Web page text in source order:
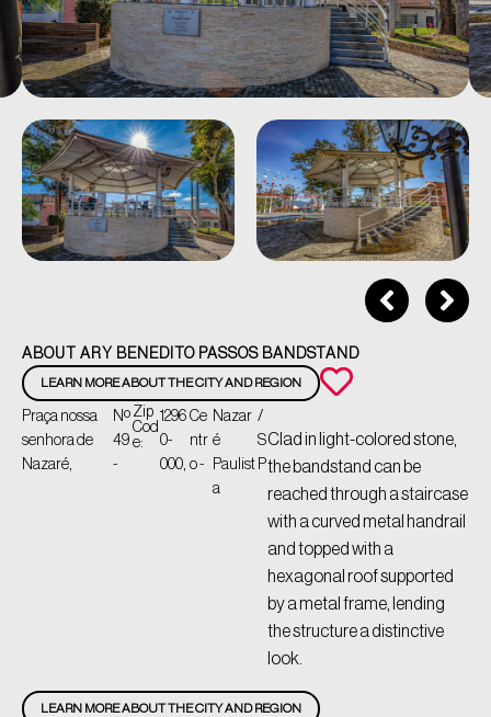
ABOUT ARY BENEDITO PASSOS BANDSTAND
LEARN MORE ABOUT THE CITY AND REGION
Praça nossa
senhora de
Nazaré,
Nº
49
-
Zip
Cod
e:
1296
0-
000,
Ce
ntr
o -
Nazar
é
Paulist
a
/
S
P
Clad in light-colored stone,
the bandstand can be
reached through a staircase
with a curved metal handrail
and topped with a
hexagonal roof supported
by a metal frame, lending
the structure a distinctive
look.
LEARN MORE ABOUT THE CITY AND REGION